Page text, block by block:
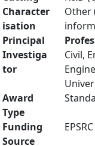
Character
isation
Other
Principal
Investiga
tor
Civil,
Award
Type
Funding
Source
EPSRC